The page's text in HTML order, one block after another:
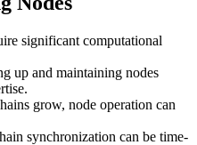
significant computational
up and maintaining nodes
grow, node operation can
synchronization can be time-